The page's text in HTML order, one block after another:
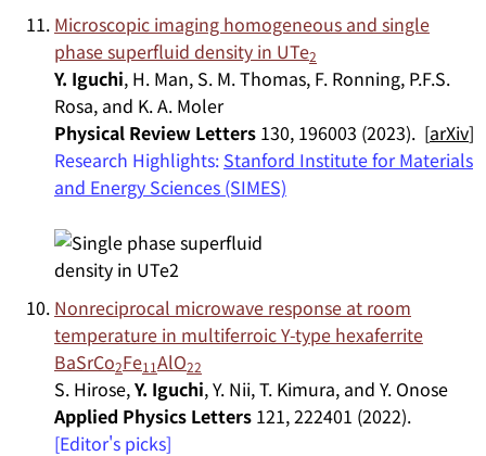
Microscopic imaging homogeneous and single
phase superfluid density in UTe2
Y. Iguchi, H. Man, S. M. Thomas, F. Ronning, P.F.S.
Rosa, and K. A. Moler
Physical Review Letters 130, 196003 (2023). [arXiv]
Research Highlights: Stanford Institute for Materials
and Energy Sciences (SIMES)
Nonreciprocal microwave response at room
temperature in multiferroic Y-type hexaferrite
BaSrCo2Fe11AlO22
S. Hirose,Y. Iguchi, Y. Nii, T. Kimura, and Y. Onose
Applied Physics Letters 121, 222401 (2022).
[Editor's picks]